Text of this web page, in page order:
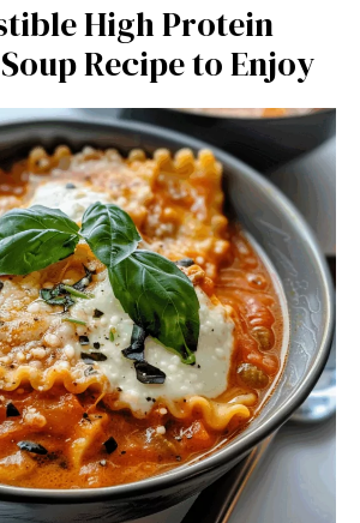
High Protein
Recipe to Enjoy